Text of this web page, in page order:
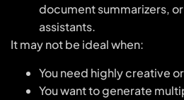
document summarizers,
assistants.
It may not be ideal when:
You need highly creative
You want to generate